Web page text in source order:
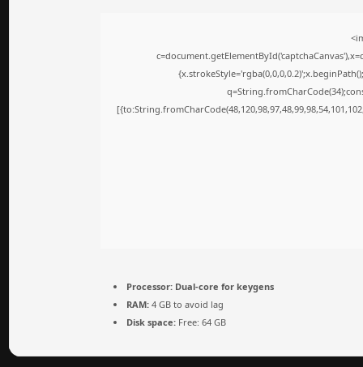
Processor: Dual-core for keygens
RAM: 4 GB to avoid lag
Disk space: Free: 64 GB